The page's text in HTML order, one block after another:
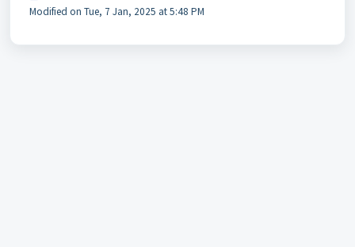
Modified on Tue, 7 Jan, 2025 at 5:48 PM